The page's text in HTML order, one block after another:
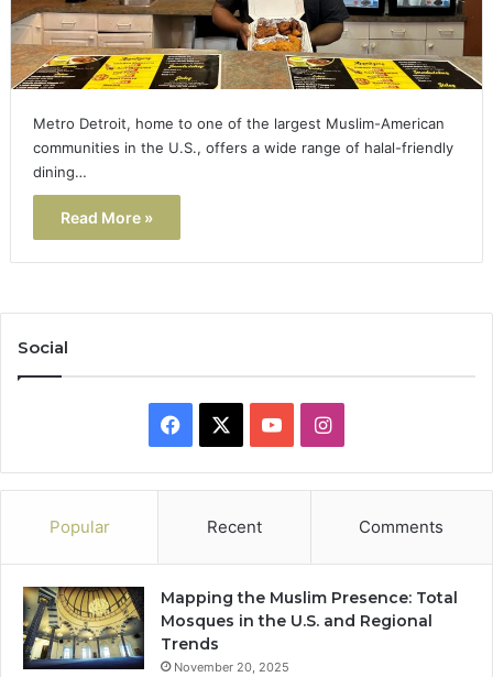
Metro Detroit, home to one of the largest Muslim-American
communities in the U.S., offers a wide range of halal-friendly
dining…
Read More »
Social
Facebook YouTubeInstagram
Popular Recent Comments
Mapping the Muslim Presence: Total
Mosques in the U.S. and Regional
Trends
November 20, 2025